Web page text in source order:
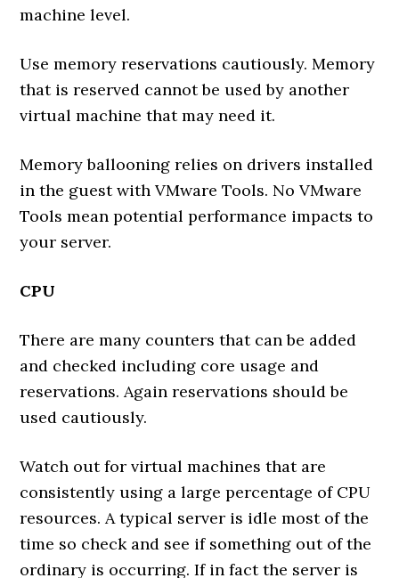
machine level.
Use memory reservations cautiously. Memory
that is reserved cannot be used by another
virtual machine that may need it.
Memory ballooning relies on drivers installed
in the guest with VMware Tools. No VMware
Tools mean potential performance impacts to
your server.
CPU
There are many counters that can be added
and checked including core usage and
reservations. Again reservations should be
used cautiously.
Watch out for virtual machines that are
consistently using a large percentage of CPU
resources. A typical server is idle most of the
time so check and see if something out of the
ordinary is occurring. If in fact the server is